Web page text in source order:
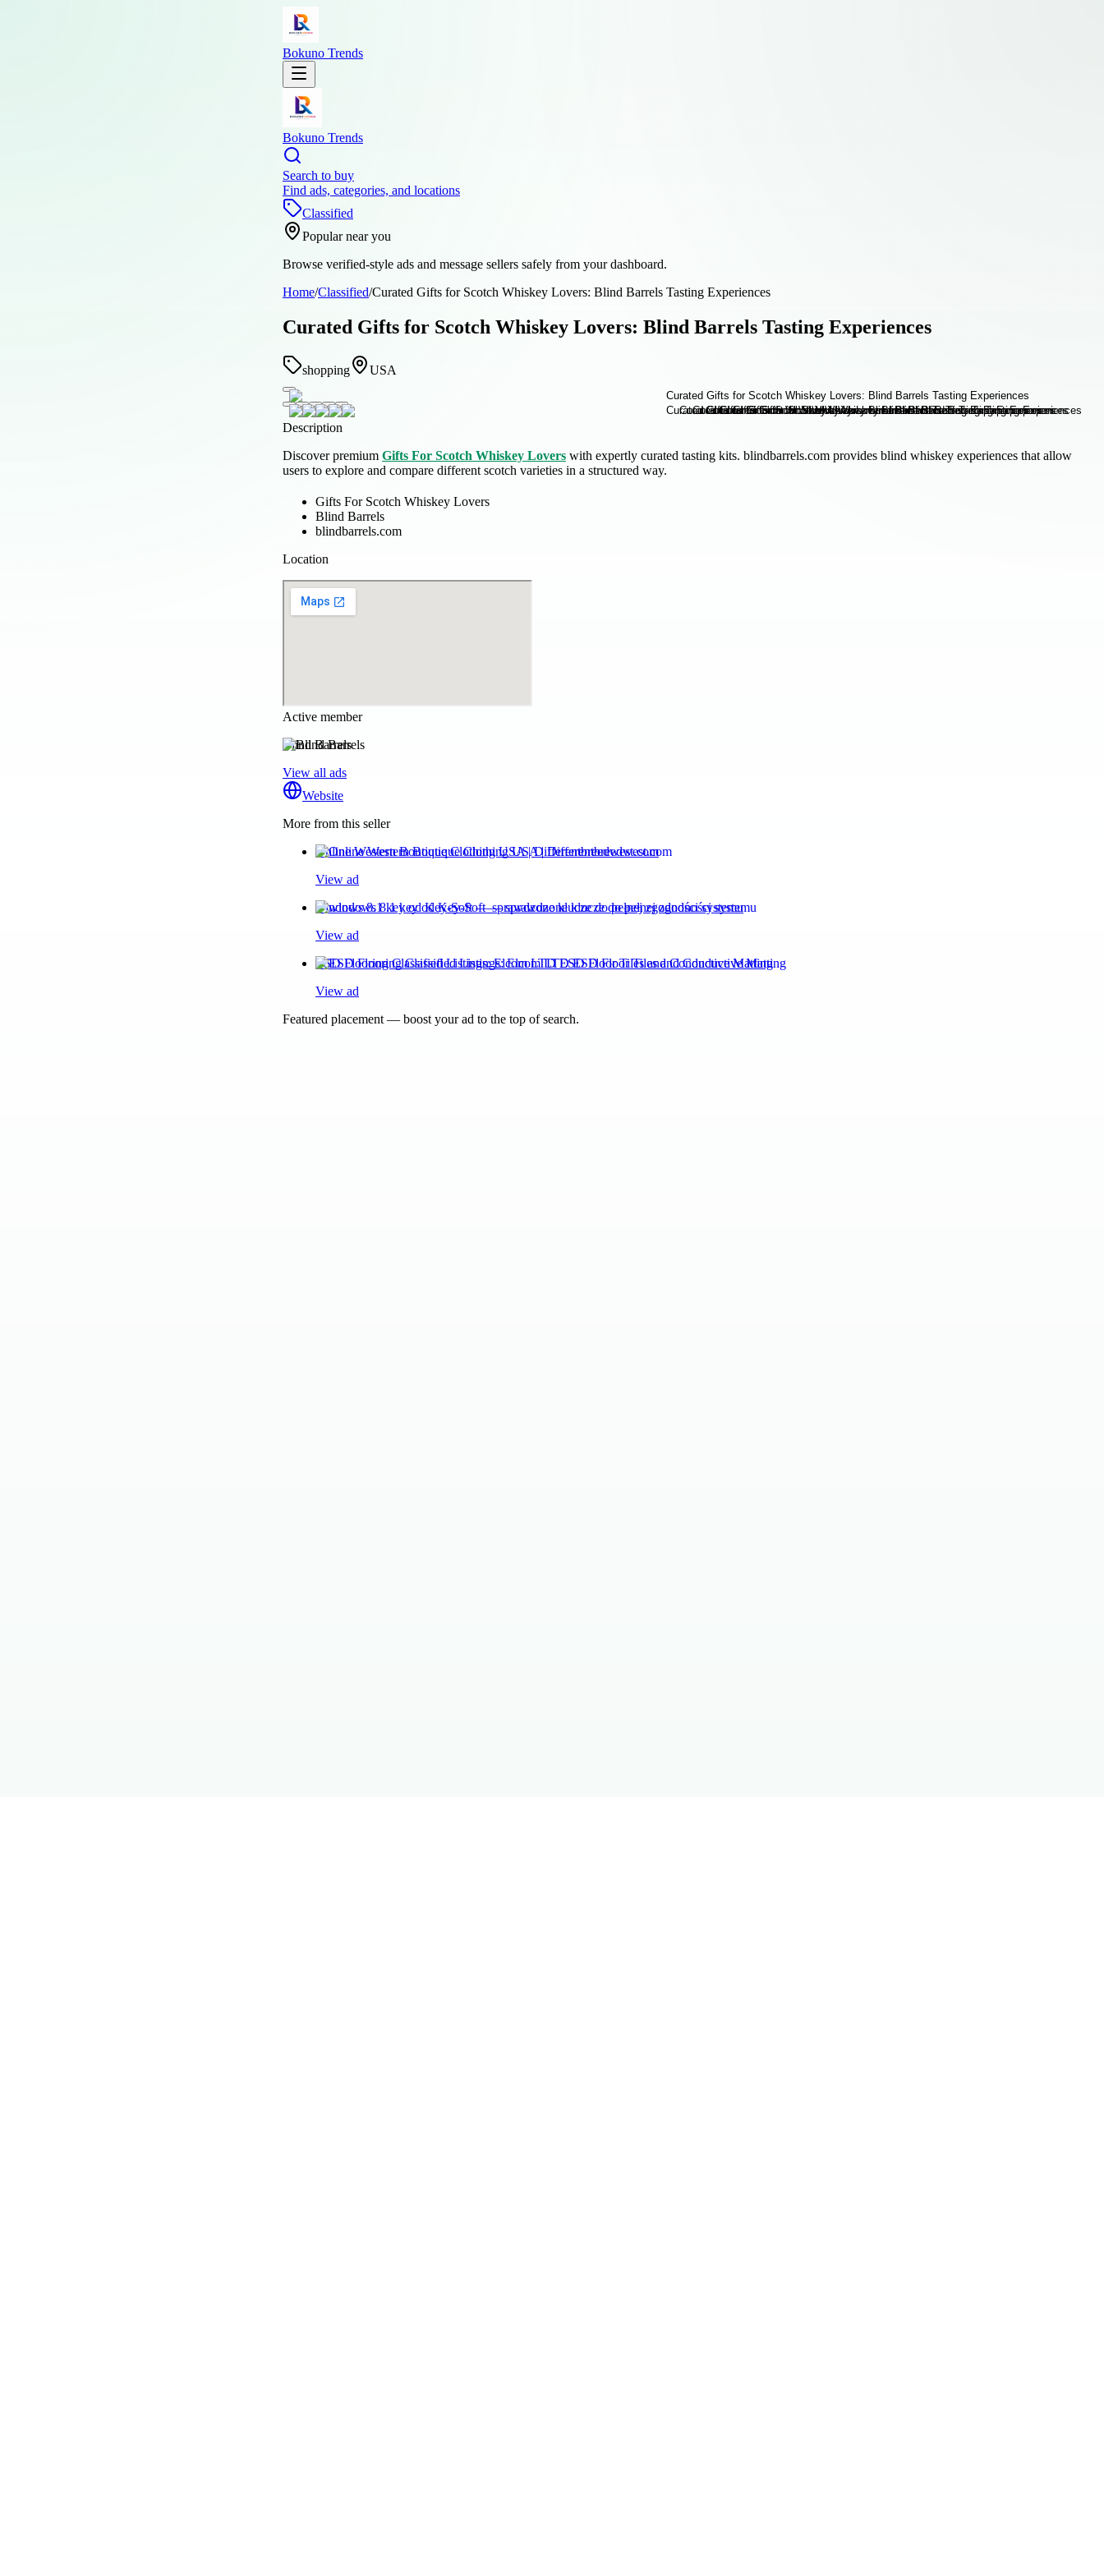
Bokuno Trends
Bokuno Trends
Search to buy
Find ads, categories, and locations
Classified
Popular near you
Browse verified-style ads and message sellers safely from your dashboard.
Home/Classified/Curated Gifts for Scotch Whiskey Lovers: Blind Barrels Tasting Experiences
Curated Gifts for Scotch Whiskey Lovers: Blind Barrels Tasting Experiences
shopping USA
Description
Discover premium Gifts For Scotch Whiskey Lovers with expertly curated tasting kits. blindbarrels.com provides blind whiskey experiences that allow
users to explore and compare different scotch varieties in a structured way.
Gifts For Scotch Whiskey Lovers
Blind Barrels
blindbarrels.com
Location
Active member
Blind Barrels
View all ads
Website
More from this seller
Online Western Boutique Clothing USA | Differentbreedwest.com
View ad
windows 8.1 key od Key-Soft — sprawdzone klucze do pełnej zgodności systemu
View ad
ESD Flooring Classified Listings: Elcom LTD ESD Floor Tiles and Conductive Matting
View ad
Featured placement — boost your ad to the top of search.